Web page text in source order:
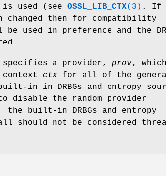
used (see OSSL_LIB_CTX(3) . If
changed then for compatibility
be used in preference and the
specifies a provider, prov, which
ctx for all of the
in in DRBGs and entropy
disable the random provider
built-in DRBGs and entropy
should not be considered